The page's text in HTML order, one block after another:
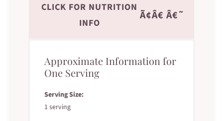
CLICK FOR NUTRITION
INFO
Ã¢Â€ Â€˜
Approximate Information for
One Serving
Serving Size:
1 serving